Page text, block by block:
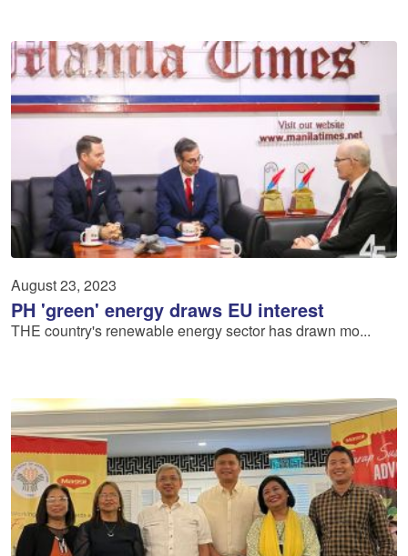
August 23, 2023
PH 'green' energy draws EU interest
THE country's renewable energy sector has drawn mo...